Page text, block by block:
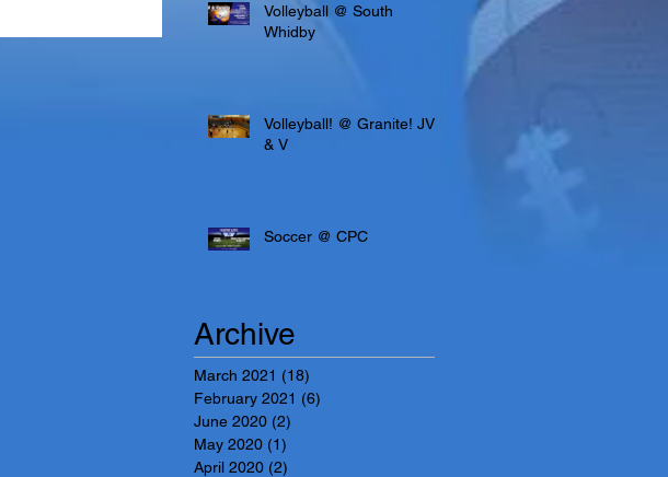
Volleyball @ South
Whidby
Volleyball! @ Granite! JV
& V
Soccer @ CPC
Archive
March 2021 (18)
February 2021 (6)
June 2020 (2)
May 2020 (1)
April 2020 (2)